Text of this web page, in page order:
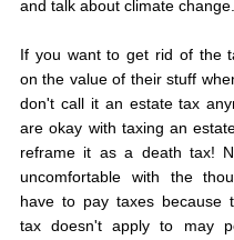
and talk about climate change.
If you want to get rid of the
on the value of their stuff
don't call it an estate tax
are okay with taxing an
reframe it as a death tax!
uncomfortable with the
have to pay taxes because
tax doesn't apply to may